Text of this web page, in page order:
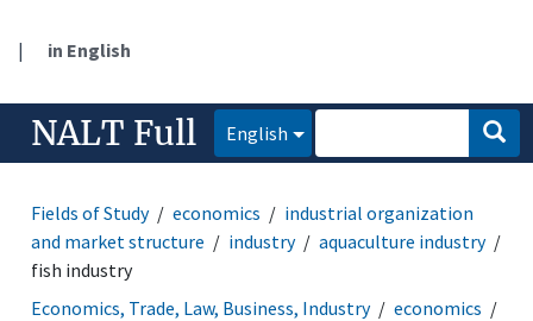
| in English
NALT Full English
Fields of Study economics
industrial organization
and market structure
industry
aquaculture industry
fish industry
Economics, Trade, Law, Business, Industry
economics